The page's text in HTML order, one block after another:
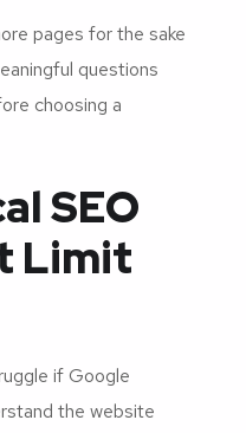
pages for the sake
questions
choosing a
SEO
Limit
if Google
the website